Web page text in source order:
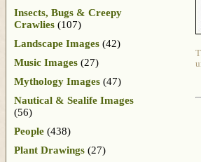
Insects, Bugs & Creepy
Crawlies (107)
Landscape Images (42)
Music Images (27)
Mythology Images (47)
Nautical & Sealife Images
(56)
People (438)
Plant Drawings (27)